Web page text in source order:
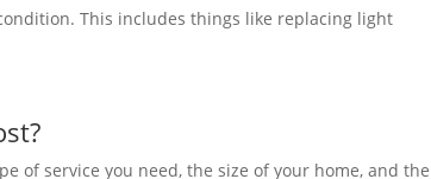
This includes things like replacing light
of service you need, the size of your home, and the